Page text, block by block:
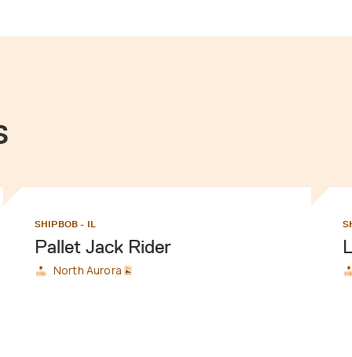
Pallet Jack Rider
SHIPBOB - IL
North Aurora